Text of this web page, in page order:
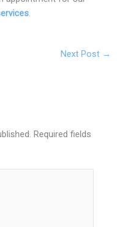
.
Next Post →
Required fields